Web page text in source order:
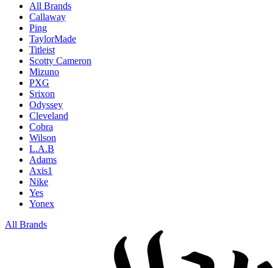
All Brands
Callaway
Ping
TaylorMade
Titleist
Scotty Cameron
Mizuno
PXG
Srixon
Odyssey
Cleveland
Cobra
Wilson
L.A.B
Adams
Axis1
Nike
Yes
Yonex
All Brands